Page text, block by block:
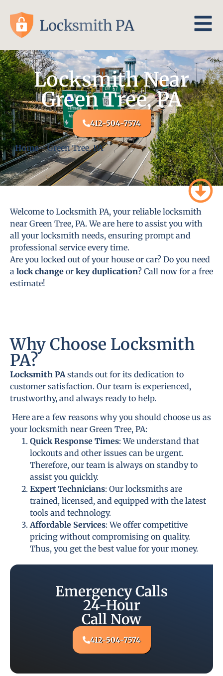
Locksmith Near
Green Tree, PA
412-504-7574
Home-Green Tree, PA
Welcome to Locksmith PA, your reliable locksmith
near Green Tree, PA. We are here to assist you with
all your locksmith needs, ensuring prompt and
professional service every time.
Are you locked out of your house or car? Do you need
a lock change or key duplication? Call now for a free
estimate!
Why Choose Locksmith
PA?
Locksmith PA stands out for its dedication to
customer satisfaction. Our team is experienced,
trustworthy, and always ready to help.
Here are a few reasons why you should choose us as
your locksmith near Green Tree, PA:
Quick Response Times: We understand that
lockouts and other issues can be urgent.
Therefore, our team is always on standby to
assist you quickly.
Expert Technicians: Our locksmiths are
trained, licensed, and equipped with the latest
tools and technology.
Affordable Services: We offer competitive
pricing without compromising on quality.
Thus, you get the best value for your money.
Emergency Calls
24-Hour
Call Now
412-504-7574